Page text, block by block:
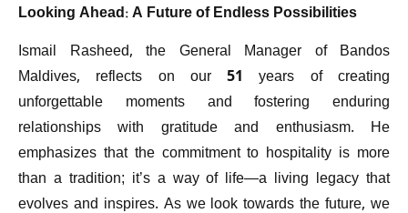
Looking Ahead: A Future of Endless Possibilities
Ismail Rasheed, the General Manager of Bandos
Maldives, reflects on our 51 years of creating
unforgettable moments and fostering enduring
relationships with gratitude and enthusiasm. He
emphasizes that the commitment to hospitality is more
than a tradition; it’s a way of life—a living legacy that
evolves and inspires. As we look towards the future, we